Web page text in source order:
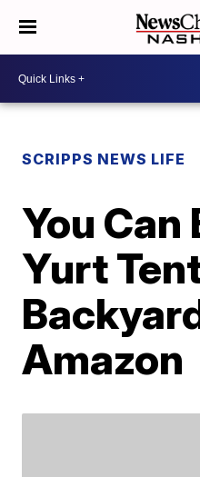
SCRIPPS NEWS LIFE
You Can
Yurt
Amazon